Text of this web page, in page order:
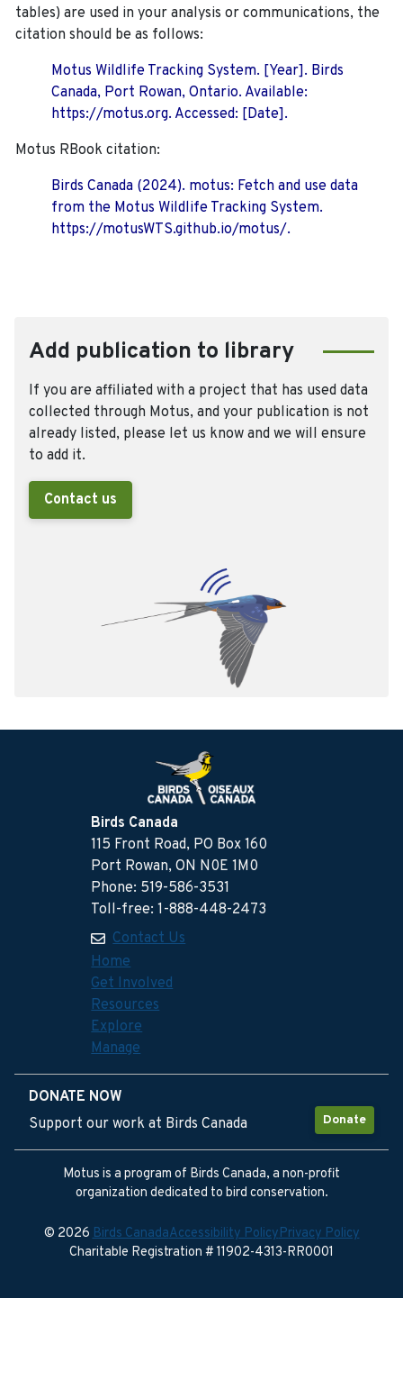
tables) are used in your analysis or communications, the
citation should be as follows:
Motus Wildlife Tracking System. [Year]. Birds
Canada, Port Rowan, Ontario. Available:
https://motus.org. Accessed: [Date].
Motus RBook citation:
Birds Canada (2024). motus: Fetch and use data
from the Motus Wildlife Tracking System.
https://motusWTS.github.io/motus/.
Add publication to library
If you are affiliated with a project that has used data
collected through Motus, and your publication is not
already listed, please let us know and we will ensure
to add it.
Contact us
Birds Canada
115 Front Road, PO Box 160
Port Rowan, ON N0E 1M0
Phone: 519-586-3531
Toll-free: 1-888-448-2473
Contact Us
Home
Get Involved
Resources
Explore
Manage
DONATE NOW
Donate
Support our work at Birds Canada
Motus is a program of Birds Canada, a non-profit
organization dedicated to bird conservation.
© 2026Birds CanadaAccessibility PolicyPrivacy Policy
Charitable Registration # 11902-4313-RR0001